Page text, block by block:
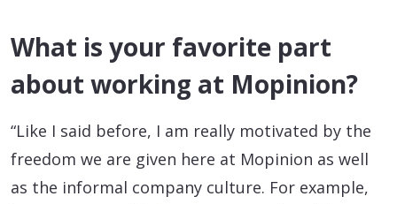
What is your favorite part
about working at Mopinion?
“Like I said before, I am really motivated by the
freedom we are given here at Mopinion as well
as the informal company culture. For example,